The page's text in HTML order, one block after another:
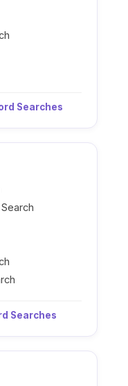
Searches
Searches